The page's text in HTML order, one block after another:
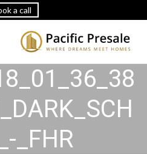
a call
_FHR